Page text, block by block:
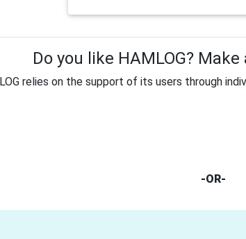
Do you like HAMLOG?
relies on the support of its users through
-OR-